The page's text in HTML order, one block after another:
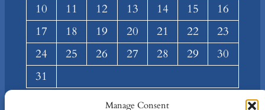
Manage Consent
10
11 12 13 14 15
16
17
18 19 20 21 22
23
24
25 26 27 28 29
30
31